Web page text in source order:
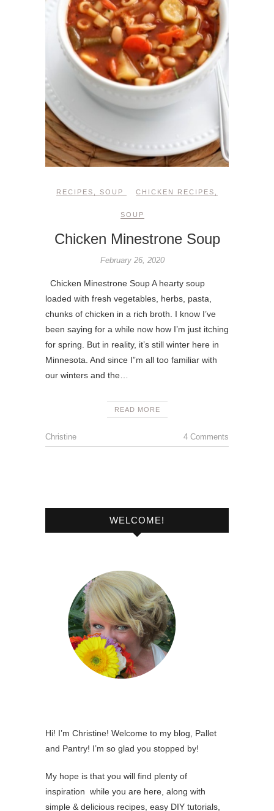
RECIPES SOUP CHICKEN RECIPES
SOUP
Chicken Minestrone Soup
February 26, 2020
Chicken Minestrone Soup A hearty soup
loaded with fresh vegetables, herbs, pasta,
chunks of chicken in a rich broth. I know I’ve
been saying for a while now how I’m just itching
for spring. But in reality, it’s still winter here in
Minnesota. And since I”m all too familiar with
our winters and the…
READ MORE
Christine 4 Comments
WELCOME!
Hi! I’m Christine! Welcome to my blog, Pallet
and Pantry! I’m so glad you stopped by!
My hope is that you will find plenty of
inspiration while you are here, along with
simple & delicious recipes, easy DIY tutorials,